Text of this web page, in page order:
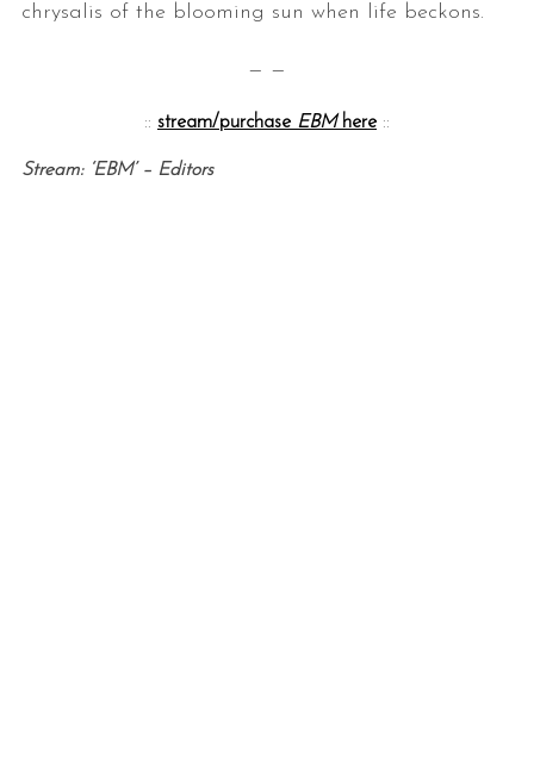
chrysalis of the blooming sun when life beckons.
— —
:: stream/purchase EBMhere ::
Stream: ‘EBM’ – Editors